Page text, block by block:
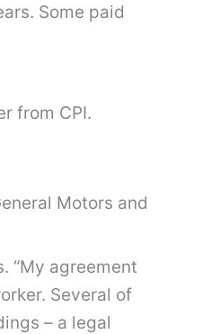
Some paid
from CPI.
Motors and
“My agreement
Several of
– a legal